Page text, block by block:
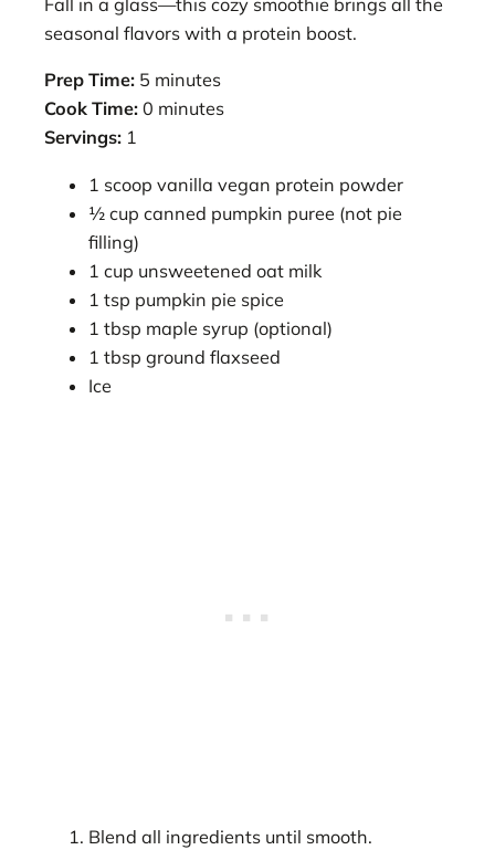
Fall in a glass—this cozy smoothie brings all the
seasonal flavors with a protein boost.
Prep Time: 5 minutes
Cook Time: 0 minutes
Servings: 1
1 scoop vanilla vegan protein powder
½ cup canned pumpkin puree (not pie
filling)
1 cup unsweetened oat milk
1 tsp pumpkin pie spice
1 tbsp maple syrup (optional)
1 tbsp ground flaxseed
Ice
Blend all ingredients until smooth.